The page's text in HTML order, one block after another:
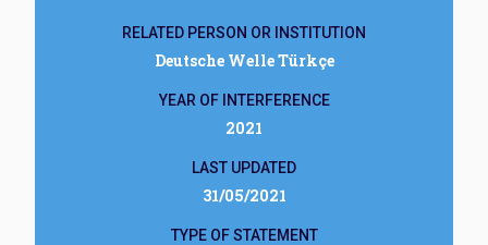
RELATED PERSON OR INSTITUTION
Deutsche Welle Türkçe
YEAR OF INTERFERENCE
2021
LAST UPDATED
31/05/2021
TYPE OF STATEMENT